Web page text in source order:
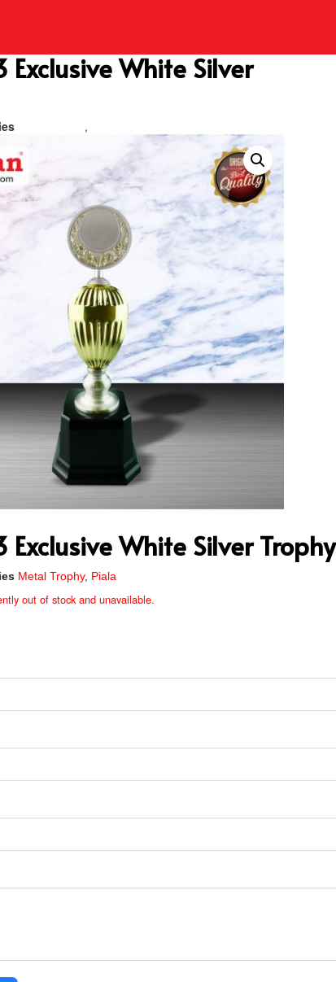
Exclusive White Silver
,
Exclusive White Silver Trophy
Metal Trophy, Piala
out of stock and unavailable.